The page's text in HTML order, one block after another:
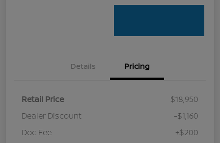
Details Pricing
Retail Price
$18,950
Dealer Discount
-$1,160
Doc Fee
+$200